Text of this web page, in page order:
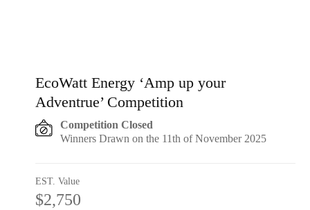
EcoWatt Energy ‘Amp up your
Adventrue’ Competition
Competition Closed
Winners Drawn on the 11th of November 2025
EST. Value
$2,750